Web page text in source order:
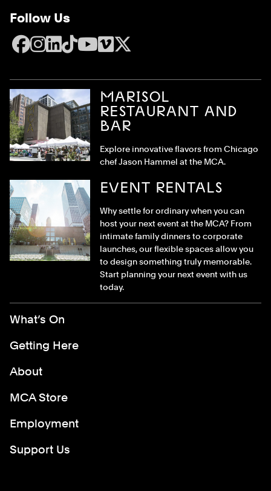
Follow Us
Facebook
Instagram
LinkedIn
TikTok
YouTube
Vimeo
X
MARISOL
RESTAURANT AND
BAR
Explore innovative flavors from Chicago
chef Jason Hammel at the MCA.
EVENT RENTALS
Why settle for ordinary when you can
host your next event at the MCA? From
intimate family dinners to corporate
launches, our flexible spaces allow you
to design something truly memorable.
Start planning your next event with us
today.
Footer Menu
What’s On
Getting Here
About
MCA Store
Employment
Support Us